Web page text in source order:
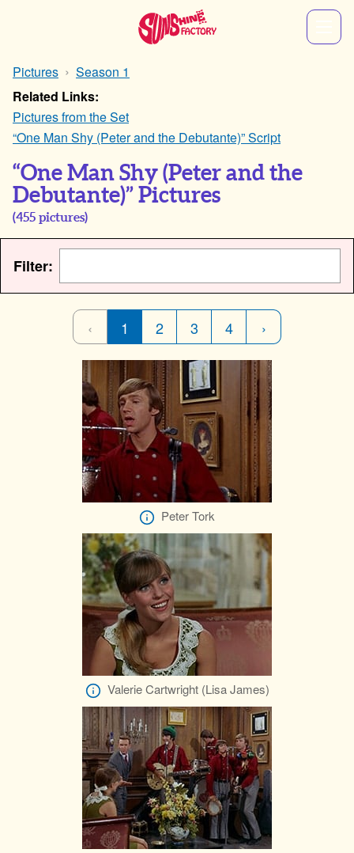
Pictures
Season 1
Related Links:
Pictures from the Set
“One Man Shy (Peter and the Debutante)” Script
“One Man Shy (Peter and the
Debutante)” Pictures
(455 pictures)
Filter:
‹ 1 2 3 4 ›
Peter Tork
Valerie Cartwright (Lisa James)